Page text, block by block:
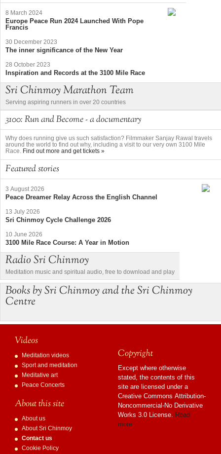
8 March 2024
Europe Peace Run 2024 Launched With Pope
Francis
30 December 2023
The inner significance of the New Year
28 October 2023
Inspiration and Records at the 3100 Mile Race
Sri Chinmoy Marathon Team
Serving aspiring runners in over 20 countries
3100: Run and Become - a documentary
Why does running give us such satisfaction? Filmmaker Sanjay Rawal travels
around the world to find out why, including a visit to our very own 3100 Mile
Race. Find out more and get tickets »
Featured stories
3 August 2026
Peace Dreamer Relay Across the English Channel
13 July 2026
Sri Chinmoy Cycle Challenge 2026
10 June 2026
3100 Mile Race Course: A Year in Motion
Radio Sri Chinmoy
Meditation music and spiritual audio, free to download and play
Books by Sri Chinmoy and the Sri Chinmoy
Centre
Videos
Meditation videos
Sport and meditation
Meditative art
Peace Concerts
About this site
About us
About Sri Chinmoy
Contact us
Cookie Policy
Copyright
Except where otherwise
stated, the contents of this
site are licensed under a
Creative Commons Attribution-
Noncommercial-No Derivative
Works 3.0 License. Read
more…